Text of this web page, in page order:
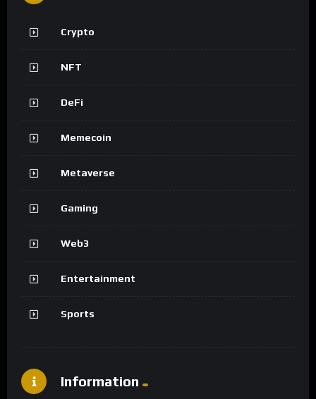
Crypto
NFT
DeFi
Memecoin
Metaverse
Gaming
Web3
Entertainment
Sports
Information